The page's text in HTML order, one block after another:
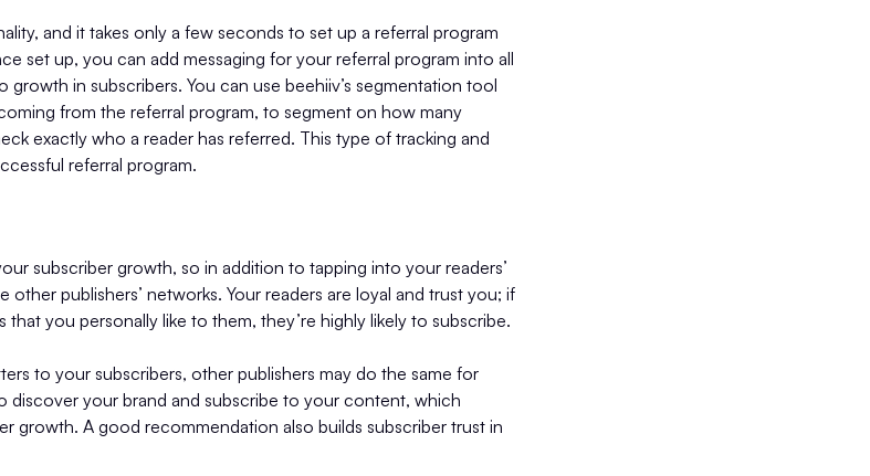
and it takes only a few seconds to set up a referral program
set up, you can add messaging for your referral program into all
growth in subscribers. You can use beehiiv’s segmentation tool
from the referral program, to segment on how many
exactly who a reader has referred. This type of tracking and
referral program.
subscriber growth, so in addition to tapping into your readers’
other publishers’ networks. Your readers are loyal and trust you; if
you personally like to them, they’re highly likely to subscribe.
to your subscribers, other publishers may do the same for
discover your brand and subscribe to your content, which
growth. A good recommendation also builds subscriber trust in